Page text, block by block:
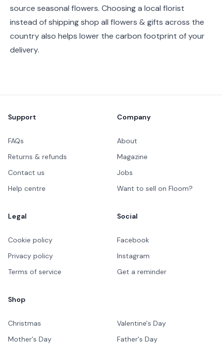
source seasonal flowers. Choosing a local florist
instead of shipping shop all flowers & gifts across the
country also helps lower the carbon footprint of your
delivery.
Support
FAQs
Returns & refunds
Contact us
Help centre
Company
About
Magazine
Jobs
Want to sell on Floom?
Legal
Cookie policy
Privacy policy
Terms of service
Social
Facebook
Instagram
Get a reminder
Shop
Christmas
Valentine's Day
Mother's Day
Father's Day